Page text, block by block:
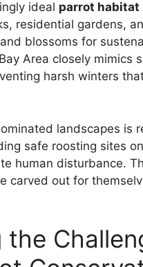
ideal parrot habitat
residential gardens,
blossoms for
Area closely mimics
harsh winters
landscapes is
safe roosting sites
human disturbance.
carved out for